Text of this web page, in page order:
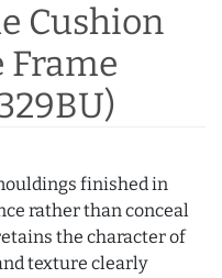
Cushion
Frame
finished in
rather than conceal
the character of
texture clearly